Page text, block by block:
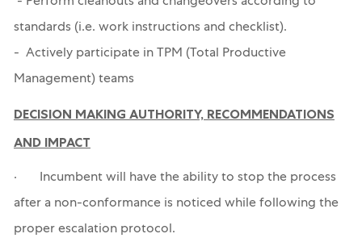
- Perform cleanouts and changeovers according to
standards (i.e. work instructions and checklist).
- Actively participate in TPM (Total Productive
Management) teams
DECISION MAKING AUTHORITY, RECOMMENDATIONS
AND IMPACT
· Incumbent will have the ability to stop the process
after a non-conformance is noticed while following the
proper escalation protocol.